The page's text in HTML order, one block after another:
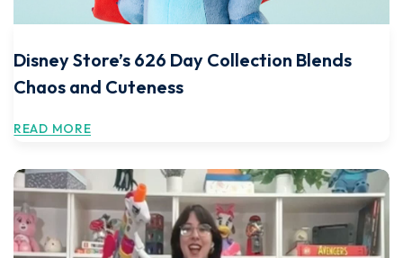
Disney Store’s 626 Day Collection Blends
Chaos and Cuteness
READ MORE